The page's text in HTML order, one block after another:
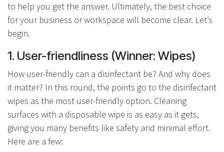
to help you get the answer. Ultimately, the best choice
for your business or workspace will become clear. Let’s
begin.
1. User-friendliness (Winner: Wipes)
How user-friendly can a disinfectant be? And why does
it matter? In this round, the points go to the disinfectant
wipes as the most user-friendly option. Cleaning
surfaces with a disposable wipe is as easy as it gets,
giving you many benefits like safety and minimal effort.
Here are a few: